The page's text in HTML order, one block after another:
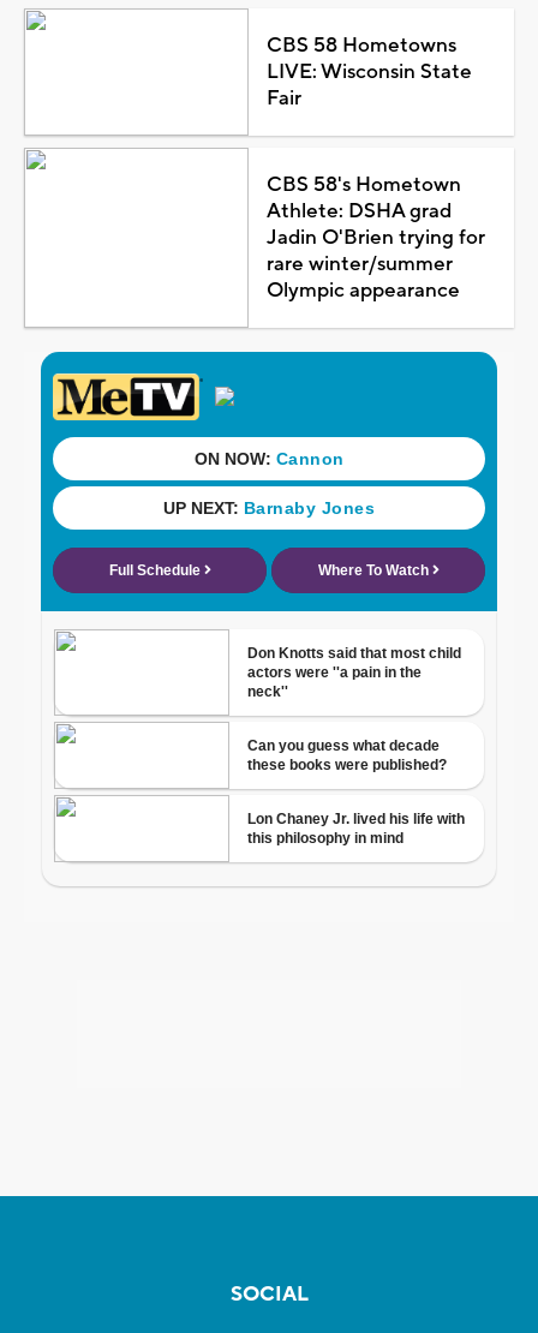
CBS 58 Hometowns
LIVE: Wisconsin State
Fair
CBS 58's Hometown
Athlete: DSHA grad
Jadin O'Brien trying for
rare winter/summer
Olympic appearance
SOCIAL